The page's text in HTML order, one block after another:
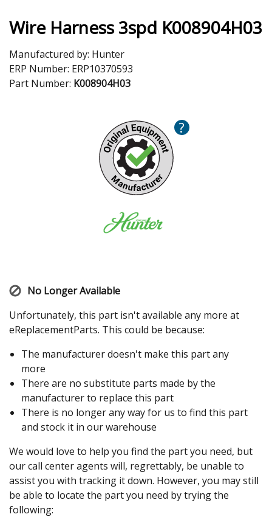
Wire Harness 3spd K008904H03
Manufactured by: Hunter
ERP Number: ERP10370593
Part Number: K008904H03
?
No Longer Available
Unfortunately, this part isn't available any more at
eReplacementParts. This could be because:
The manufacturer doesn't make this part any
more
There are no substitute parts made by the
manufacturer to replace this part
There is no longer any way for us to find this part
and stock it in our warehouse
We would love to help you find the part you need, but
our call center agents will, regrettably, be unable to
assist you with tracking it down. However, you may still
be able to locate the part you need by trying the
following: